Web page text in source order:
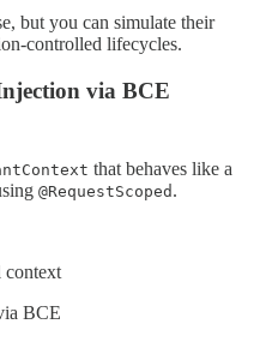
but you can simulate their
controlled lifecycles.
via BCE
that behaves like a
@RequestScoped .
context
BCE